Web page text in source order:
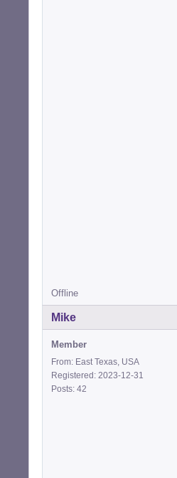
Offline
Mike
Member
From: East Texas, USA
Registered: 2023-12-31
Posts: 42